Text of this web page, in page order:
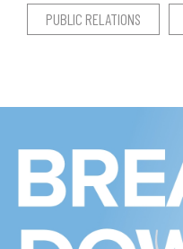
PUBLIC RELATIONS